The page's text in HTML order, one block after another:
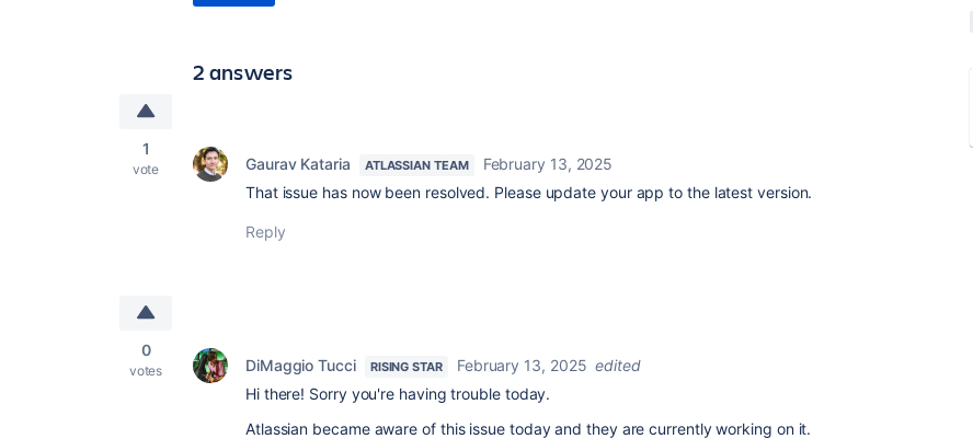
2 answers
1
vote Gaurav Kataria ATLASSIAN TEAM
February 13, 2025
That issue has now been resolved. Please update your app to the latest version.
Reply
0
votes DiMaggio Tucci RISING STAR February 13, 2025 edited
Hi there! Sorry you're having trouble today.
Atlassian became aware of this issue today and they are currently working on it.